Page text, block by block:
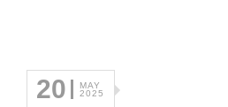
20
MAY
2025